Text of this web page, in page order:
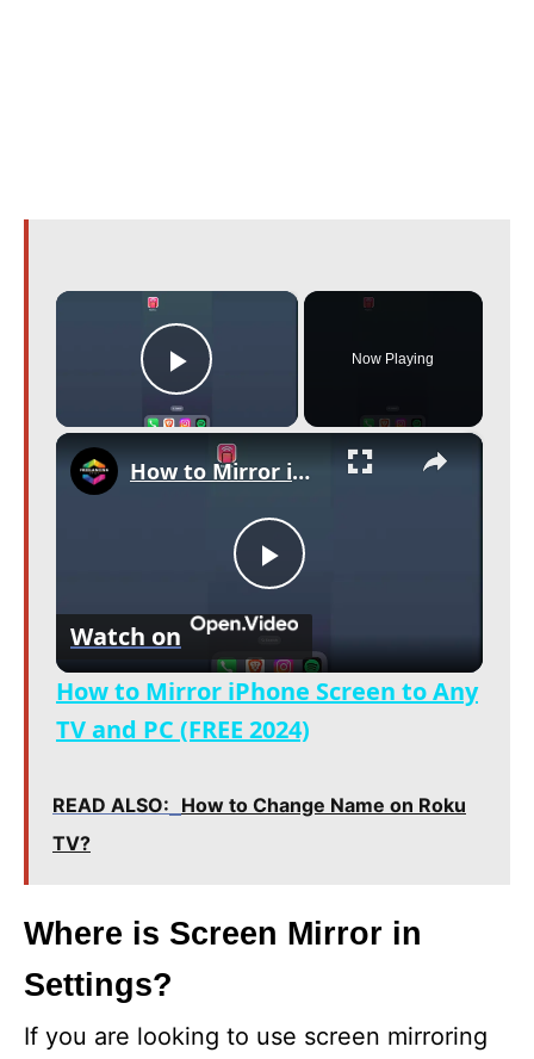
×
Play Video
Now Playing
×
P
l
a
y
i
How to Mirror iPhone Screen to Any TV and PC (FREE 2024)
Watch on
How to Mirror iPhone Screen to Any
TV and PC (FREE 2024)
READ ALSO: How to Change Name on Roku
TV?
Where is Screen Mirror in
Settings?
If you are looking to use screen mirroring